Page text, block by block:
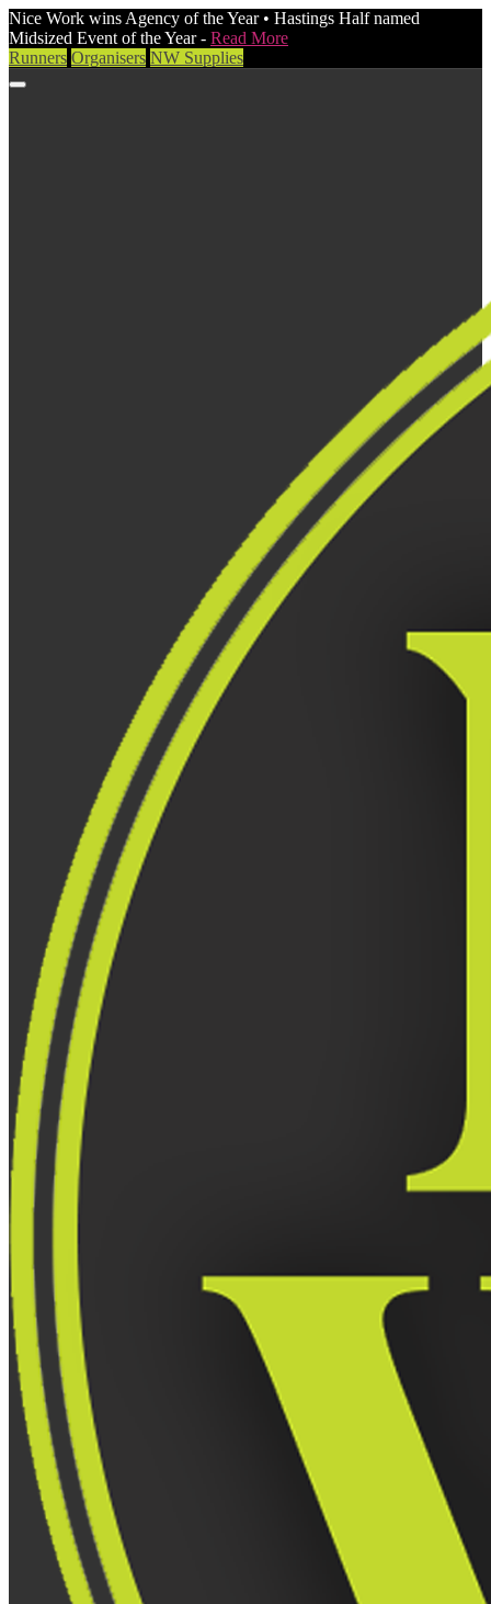
Nice Work wins Agency of the Year • Hastings Half named
Midsized Event of the Year - Read More
Runners Organisers NW Supplies